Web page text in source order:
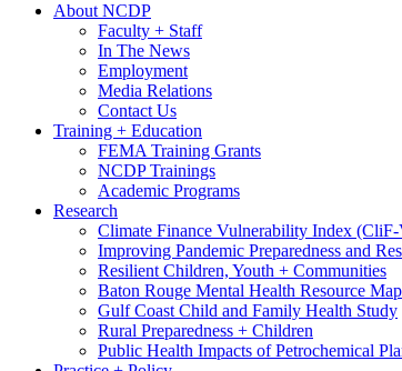
About NCDP
Faculty + Staff
In The News
Employment
Media Relations
Contact Us
Training + Education
FEMA Training Grants
NCDP Trainings
Academic Programs
Research
Climate Finance Vulnerability Index
Improving Pandemic Preparedness and
Resilient Children, Youth + Communities
Baton Rouge Mental Health Resource
Gulf Coast Child and Family Health Study
Rural Preparedness + Children
Public Health Impacts of Petrochemical